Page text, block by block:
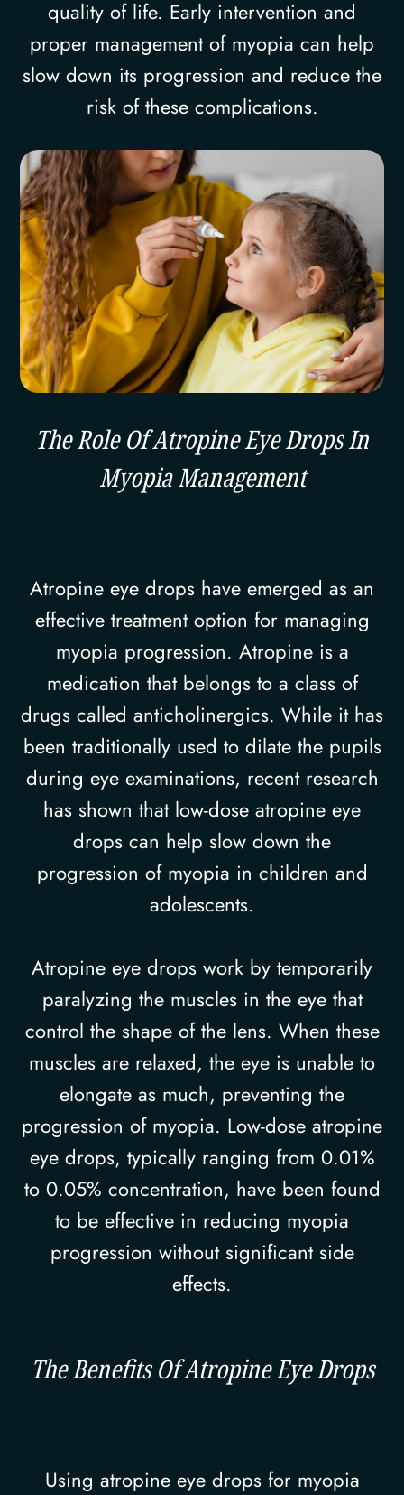
quality of life. Early intervention and
proper management of myopia can help
slow down its progression and reduce the
risk of these complications.
The Role Of Atropine Eye Drops In
Myopia Management
Atropine eye drops have emerged as an
effective treatment option for managing
myopia progression. Atropine is a
medication that belongs to a class of
drugs called anticholinergics. While it has
been traditionally used to dilate the pupils
during eye examinations, recent research
has shown that low-dose atropine eye
drops can help slow down the
progression of myopia in children and
adolescents.
Atropine eye drops work by temporarily
paralyzing the muscles in the eye that
control the shape of the lens. When these
muscles are relaxed, the eye is unable to
elongate as much, preventing the
progression of myopia. Low-dose atropine
eye drops, typically ranging from 0.01%
to 0.05% concentration, have been found
to be effective in reducing myopia
progression without significant side
effects.
The Benefits Of Atropine Eye Drops
Using atropine eye drops for myopia